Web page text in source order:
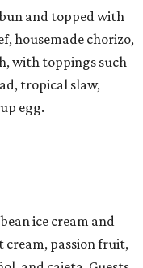
and topped with
housemade chorizo,
with toppings such
tropical slaw,
egg.
ice cream and
cream, passion fruit,